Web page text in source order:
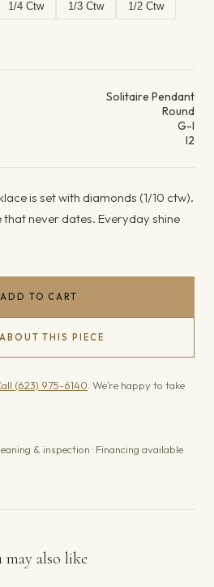
1/4 Ctw 1/3 Ctw 1/2 Ctw
Solitaire Pendant
Round
G-I
I2
is set with diamonds (1/10 ctw).
never dates. Everyday shine
ADD TO CART
THIS PIECE
(623) 975-6140 . We’re happy to take
& inspection · Financing available
may also like